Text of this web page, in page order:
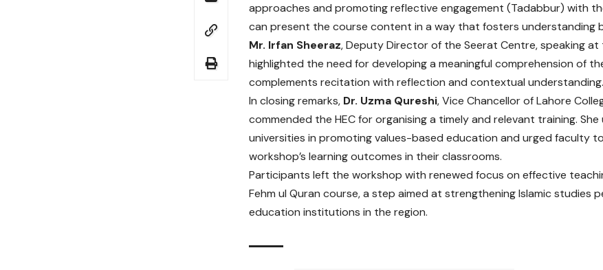
approaches and promoting reflective engagement (Tadabbur) with
can present the course content in a way that fosters understanding
Mr. Irfan Sheeraz, Deputy Director of the Seerat Centre, speaking at
highlighted the need for developing a meaningful comprehension of
complements recitation with reflection and contextual understanding.
In closing remarks, Dr. Uzma Qureshi, Vice Chancellor of Lahore
commended the HEC for organising a timely and relevant training.
universities in promoting values-based education and urged faculty
workshop’s learning outcomes in their classrooms.
Participants left the workshop with renewed focus on effective
Fehm ul Quran course, a step aimed at strengthening Islamic studies
education institutions in the region.